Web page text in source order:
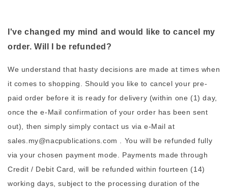
I've changed my mind and would like to cancel my
order. Will I be refunded?
We understand that hasty decisions are made at times when
it comes to shopping. Should you like to cancel your pre-
paid order before it is ready for delivery (within one (1) day,
once the e-Mail confirmation of your order has been sent
out), then simply simply contact us via e-Mail at
sales.my@nacpublications.com . You will be refunded fully
via your chosen payment mode. Payments made through
Credit / Debit Card, will be refunded within fourteen (14)
working days, subject to the processing duration of the